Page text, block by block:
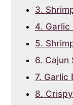
3.
4. Garlic
5.
6. Cajun
7. Garlic
8.